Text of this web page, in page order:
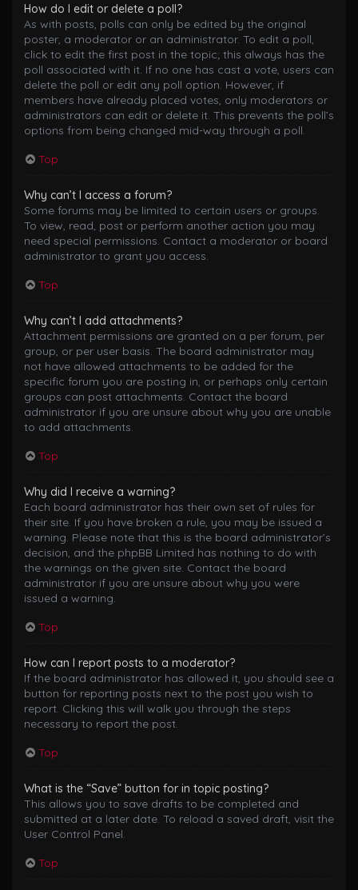
How do I edit or delete a poll?
As with posts, polls can only be edited by the original
poster, a moderator or an administrator. To edit a poll,
click to edit the first post in the topic; this always has the
poll associated with it. If no one has cast a vote, users can
delete the poll or edit any poll option. However, if
members have already placed votes, only moderators or
administrators can edit or delete it. This prevents the poll’s
options from being changed mid-way through a poll.
Top
Why can’t I access a forum?
Some forums may be limited to certain users or groups.
To view, read, post or perform another action you may
need special permissions. Contact a moderator or board
administrator to grant you access.
Top
Why can’t I add attachments?
Attachment permissions are granted on a per forum, per
group, or per user basis. The board administrator may
not have allowed attachments to be added for the
specific forum you are posting in, or perhaps only certain
groups can post attachments. Contact the board
administrator if you are unsure about why you are unable
to add attachments.
Top
Why did I receive a warning?
Each board administrator has their own set of rules for
their site. If you have broken a rule, you may be issued a
warning. Please note that this is the board administrator’s
decision, and the phpBB Limited has nothing to do with
the warnings on the given site. Contact the board
administrator if you are unsure about why you were
issued a warning.
Top
How can I report posts to a moderator?
If the board administrator has allowed it, you should see a
button for reporting posts next to the post you wish to
report. Clicking this will walk you through the steps
necessary to report the post.
Top
What is the “Save” button for in topic posting?
This allows you to save drafts to be completed and
submitted at a later date. To reload a saved draft, visit the
User Control Panel.
Top